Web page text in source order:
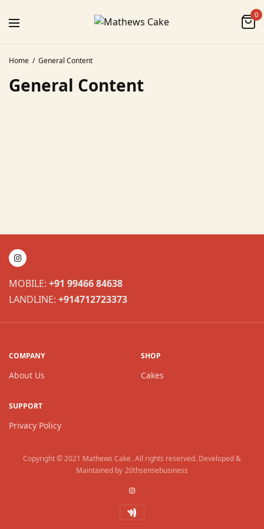
0
Home General Content
General Content
MOBILE: +91 99466 84638
LANDLINE: +914712723373
COMPANY
About Us
SHOP
Cakes
SUPPORT
Privacy Policy
Copyright © 2021 Mathews Cake. All rights reserved. Developed &
Maintained by 20thsensebusiness